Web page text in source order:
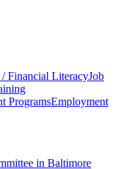
Financial LiteracyJob
ProgramsEmployment
in Baltimore